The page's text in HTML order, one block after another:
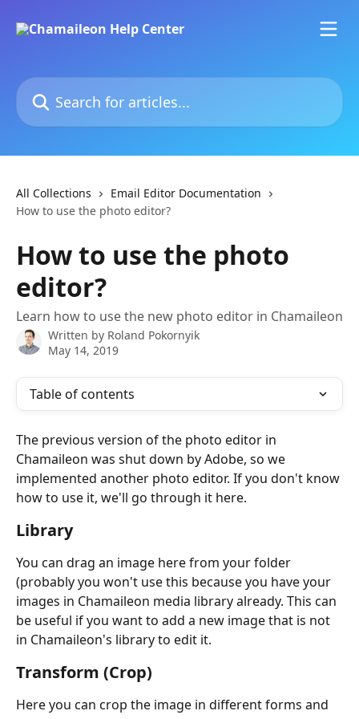
Search for articles...
All Collections
Email Editor Documentation
How to use the photo editor?
How to use the photo
editor?
Learn how to use the new photo editor in Chamaileon
Written by Roland Pokornyik
May 14, 2019
Table of contents
The previous version of the photo editor in
Chamaileon was shut down by Adobe, so we
implemented another photo editor. If you don't know
how to use it, we'll go through it here.
Library
You can drag an image here from your folder
(probably you won't use this because you have your
images in Chamaileon media library already. This can
be useful if you want to add a new image that is not
in Chamaileon's library to edit it.
Transform (Crop)
Here you can crop the image in different forms and